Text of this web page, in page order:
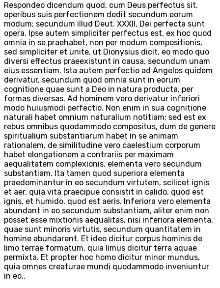
Respondeo dicendum quod, cum Deus perfectus sit,
operibus suis perfectionem dedit secundum eorum
modum; secundum illud Deut. XXXII, Dei perfecta sunt
opera. Ipse autem simpliciter perfectus est, ex hoc quod
omnia in se praehabet, non per modum compositionis,
sed simpliciter et unite, ut Dionysius dicit, eo modo quo
diversi effectus praeexistunt in causa, secundum unam
eius essentiam. Ista autem perfectio ad Angelos quidem
derivatur, secundum quod omnia sunt in eorum
cognitione quae sunt a Deo in natura producta, per
formas diversas. Ad hominem vero derivatur inferiori
modo huiusmodi perfectio. Non enim in sua cognitione
naturali habet omnium naturalium notitiam; sed est ex
rebus omnibus quodammodo compositus, dum de genere
spiritualium substantiarum habet in se animam
rationalem, de similitudine vero caelestium corporum
habet elongationem a contrariis per maximam
aequalitatem complexionis, elementa vero secundum
substantiam. Ita tamen quod superiora elementa
praedominantur in eo secundum virtutem, scilicet ignis
et aer, quia vita praecipue consistit in calido, quod est
ignis, et humido, quod est aeris. Inferiora vero elementa
abundant in eo secundum substantiam, aliter enim non
posset esse mixtionis aequalitas, nisi inferiora elementa,
quae sunt minoris virtutis, secundum quantitatem in
homine abundarent. Et ideo dicitur corpus hominis de
limo terrae formatum, quia limus dicitur terra aquae
permixta. Et propter hoc homo dicitur minor mundus,
quia omnes creaturae mundi quodammodo inveniuntur
in eo..